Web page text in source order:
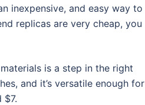
inexpensive, and easy way to
replicas are very cheap, you
is a step in the right
and it’s versatile enough for
$7.